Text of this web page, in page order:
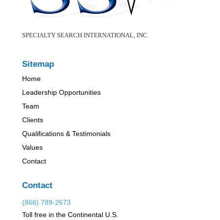
SPECIALTY SEARCH INTERNATIONAL, INC
Sitemap
Home
Leadership Opportunities
Team
Clients
Qualifications & Testimonials
Values
Contact
Contact
(866) 789-2673
Toll free in the Continental U.S.